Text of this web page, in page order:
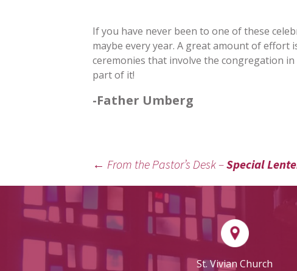
If you have never been to one of these
maybe every year. A great amount of
ceremonies that involve the congregation
part of it!
-Father Umberg
POST
NAVIGATION
← From the Pastor’s Desk –Special
St. Vivian Church